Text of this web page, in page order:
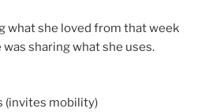
what she loved from that week
sharing what she uses.
(invites mobility)